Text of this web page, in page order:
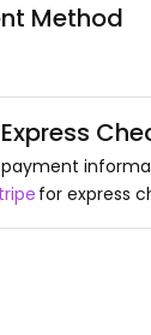
Method
payment
for express